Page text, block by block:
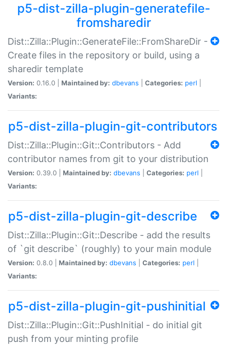
p5-dist-zilla-plugin-generatefile-
fromsharedir
Dist::Zilla::Plugin::GenerateFile::FromShareDir -
Create files in the repository or build, using a
sharedir template
Version: 0.16.0 | Maintained by: dbevans Categories: perl
Variants:
p5-dist-zilla-plugin-git-contributors
Dist::Zilla::Plugin::Git::Contributors - Add
contributor names from git to your distribution
Version: 0.39.0 | Maintained by: dbevans Categories: perl
Variants:
p5-dist-zilla-plugin-git-describe
Dist::Zilla::Plugin::Git::Describe - add the results
of `git describe` (roughly) to your main module
Version: 0.8.0 | Maintained by: dbevans Categories: perl
Variants:
p5-dist-zilla-plugin-git-pushinitial
Dist::Zilla::Plugin::Git::PushInitial - do initial git
push from your minting profile